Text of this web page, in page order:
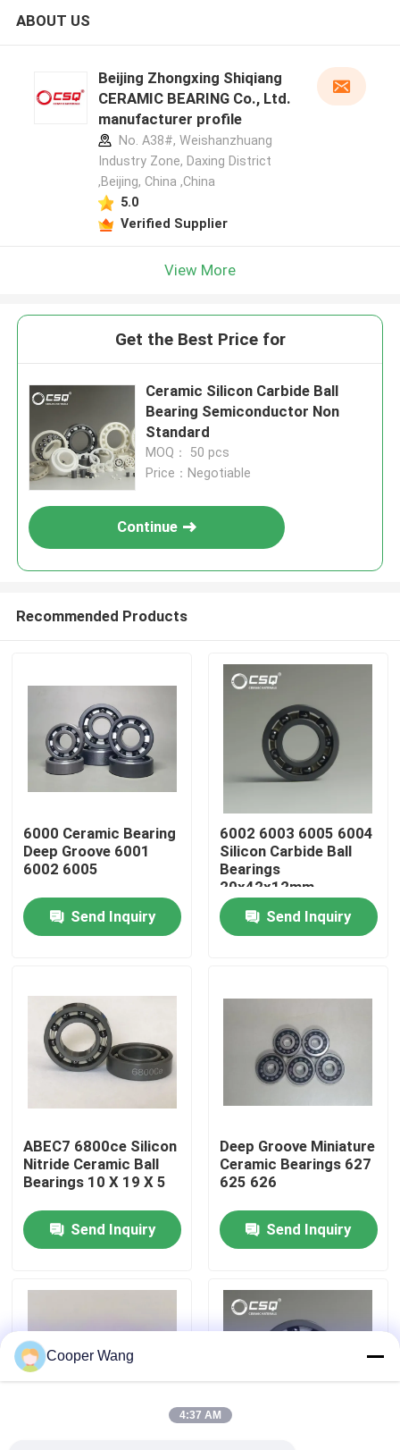
Home
VR Show
Factory Tour
Quality Control
Request A Quote
Ceramic Ball Bearings
ABOUT US
Beijing Zhongxing Shiqiang
CERAMIC BEARING Co., Ltd.
manufacturer profile
No. A38#, Weishanzhuang
Industry Zone, Daxing District
,Beijing, China ,China
5.0
Verified Supplier
View More
Get the Best Price for
Ceramic Silicon Carbide Ball
Bearing Semiconductor Non
Standard
MOQ： 50 pcs
Price：Negotiable
Continue
Recommended Products
6000 Ceramic Bearing
Deep Groove 6001
6002 6005
Send Inquiry
6002 6003 6005 6004
Silicon Carbide Ball
Bearings
20x42x12mm
Send Inquiry
ABEC7 6800ce Silicon
Nitride Ceramic Ball
Bearings 10 X 19 X 5
Send Inquiry
Deep Groove Miniature
Ceramic Bearings 627
625 626
Send Inquiry
Cooper Wang
4:37 AM